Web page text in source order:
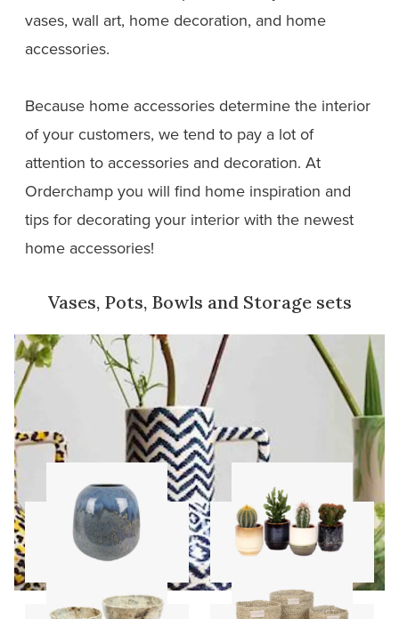
vases, wall art, home decoration, and home
accessories.
Because home accessories determine the interior
of your customers, we tend to pay a lot of
attention to accessories and decoration. At
Orderchamp you will find home inspiration and
tips for decorating your interior with the newest
home accessories!
Vases, Pots, Bowls and Storage sets
Vases Pots